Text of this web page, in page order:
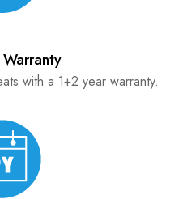
with a 1+2 year warranty.